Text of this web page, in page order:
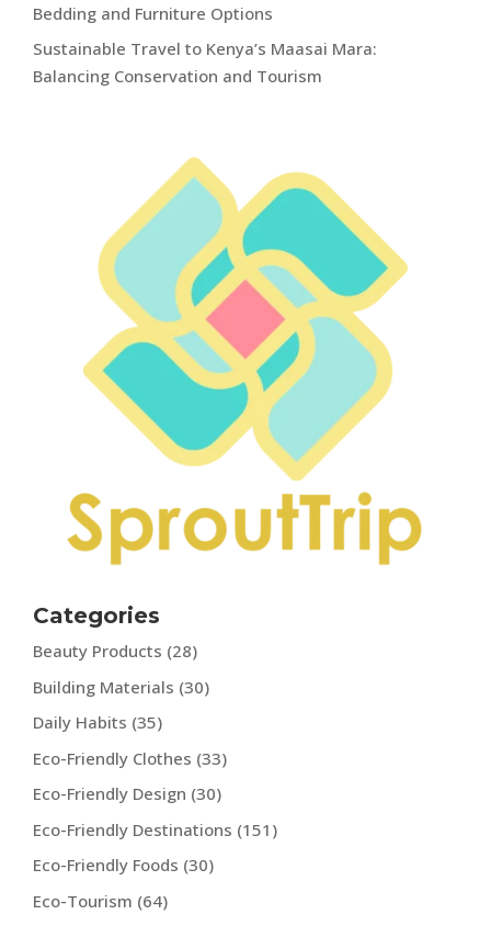
Bedding and Furniture Options
Sustainable Travel to Kenya’s Maasai Mara:
Balancing Conservation and Tourism
Categories
Beauty Products (28)
Building Materials (30)
Daily Habits (35)
Eco-Friendly Clothes (33)
Eco-Friendly Design (30)
Eco-Friendly Destinations (151)
Eco-Friendly Foods (30)
Eco-Tourism (64)